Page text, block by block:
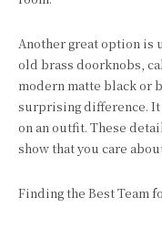
Another great option is
old brass doorknobs,
modern matte black or
surprising difference.
on an outfit. These
show that you care
Finding the Best Team